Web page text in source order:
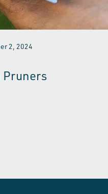
2, 2024
Pruners